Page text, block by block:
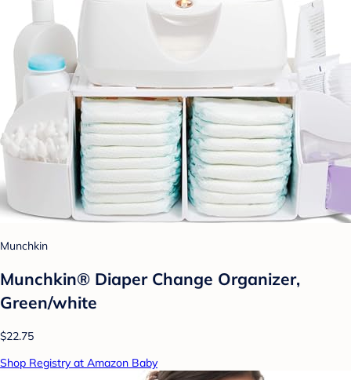
Munchkin
Munchkin® Diaper Change Organizer,
Green/white
$22.75
Shop Registry at Amazon Baby